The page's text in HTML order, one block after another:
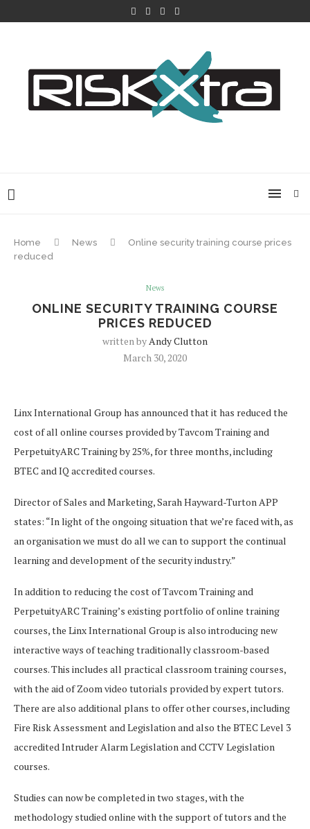
Home News
Online security training course prices
reduced
News
ONLINE SECURITY TRAINING COURSE
PRICES REDUCED
written byAndy Clutton
March 30, 2020
Linx International Group has announced that it has reduced the
cost of all online courses provided by Tavcom Training and
PerpetuityARC Training by 25%, for three months, including
BTEC and IQ accredited courses.
Director of Sales and Marketing, Sarah Hayward-Turton APP
states: “In light of the ongoing situation that we’re faced with, as
an organisation we must do all we can to support the continual
learning and development of the security industry.”
In addition to reducing the cost of Tavcom Training and
PerpetuityARC Training’s existing portfolio of online training
courses, the Linx International Group is also introducing new
interactive ways of teaching traditionally classroom-based
courses. This includes all practical classroom training courses,
with the aid of Zoom video tutorials provided by expert tutors.
There are also additional plans to offer other courses, including
Fire Risk Assessment and Legislation and also the BTEC Level 3
accredited Intruder Alarm Legislation and CCTV Legislation
courses.
Studies can now be completed in two stages, with the
methodology studied online with the support of tutors and the